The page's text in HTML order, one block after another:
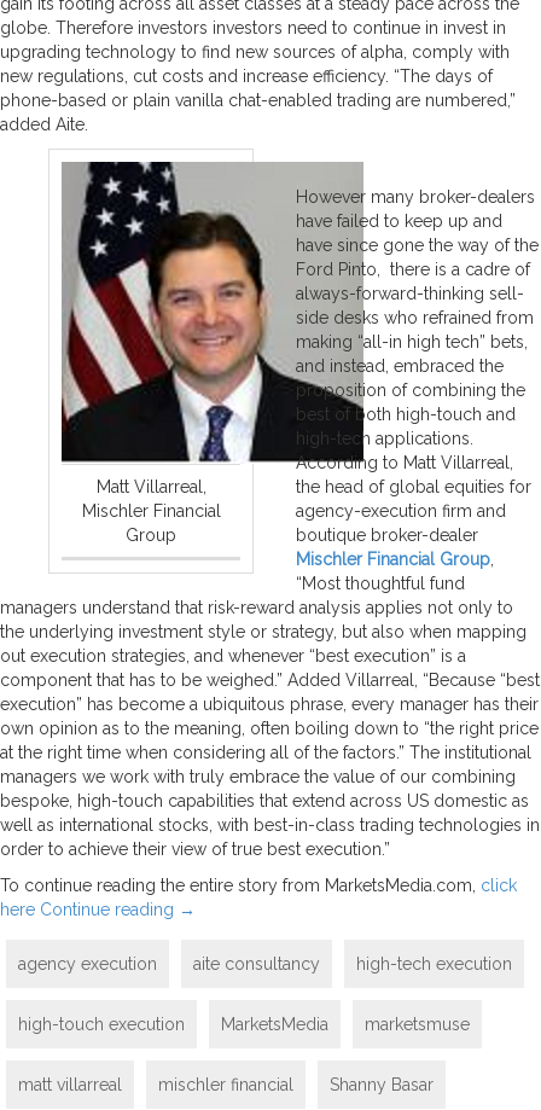
globe. Therefore investors investors need to continue in invest in
upgrading technology to find new sources of alpha, comply with
new regulations, cut costs and increase efficiency. “The days of
phone-based or plain vanilla chat-enabled trading are numbered,”
added Aite.
Matt Villarreal,
Mischler Financial
Group
However many broker-dealers
have failed to keep up and
have since gone the way of the
Ford Pinto, there is a cadre of
always-forward-thinking sell-
side desks who refrained from
making “all-in high tech” bets,
and instead, embraced the
proposition of combining the
best of both high-touch and
high-tech applications.
According to Matt Villarreal,
the head of global equities for
agency-execution firm and
boutique broker-dealer
Mischler Financial Group
“Most thoughtful fund
managers understand that risk-reward analysis applies not only to
the underlying investment style or strategy, but also when mapping
out execution strategies, and whenever “best execution” is a
component that has to be weighed.” Added Villarreal, “Because “best
execution” has become a ubiquitous phrase, every manager has their
own opinion as to the meaning, often boiling down to “the right price
at the right time when considering all of the factors.” The institutional
managers we work with truly embrace the value of our combining
bespoke, high-touch capabilities that extend across US domestic as
well as international stocks, with best-in-class trading technologies in
order to achieve their view of true best execution.”
To continue reading the entire story from MarketsMedia.com, click
here Continue reading →
agency execution aite consultancy high-tech execution
high-touch execution MarketsMedia marketsmuse
matt villarreal mischler financial Shanny Basar